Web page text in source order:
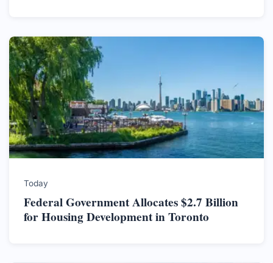
Today
Federal Government Allocates $2.7 Billion
for Housing Development in Toronto